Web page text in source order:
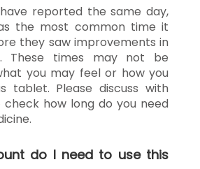
reported the same day,
the most common time it
they saw improvements in
These times may not be
you may feel or how you
tablet. Please discuss with
how long do you need
do I need to use this